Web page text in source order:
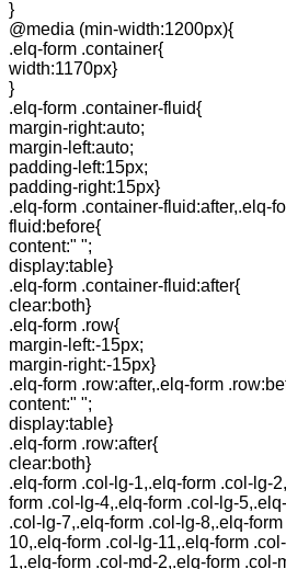
}
@media (min-width:1200px){
.elq-form .container{
width:1170px}
}
.elq-form .container-fluid{
margin-right:auto;
margin-left:auto;
padding-left:15px;
padding-right:15px}
.elq-form .container-fluid:after,.elq-
fluid:before{
content:" ";
display:table}
.elq-form .container-fluid:after{
clear:both}
.elq-form .row{
margin-left:-15px;
margin-right:-15px}
.elq-form .row:after,.elq-form
content:" ";
display:table}
.elq-form .row:after{
clear:both}
.elq-form .col-lg-1,.elq-form .col-lg-
form .col-lg-4,.elq-form .col-lg-
.col-lg-7,.elq-form .col-lg-8,.elq-
10,.elq-form .col-lg-11,.elq-form
1,.elq-form .col-md-2,.elq-form .col-